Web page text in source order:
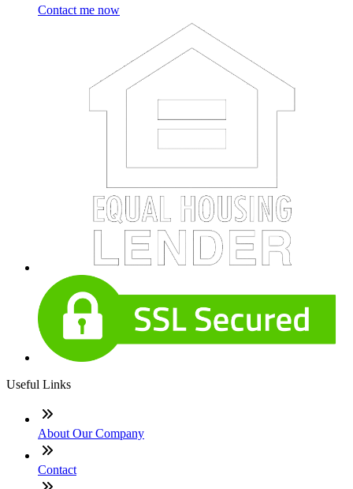
Contact me now
Useful Links
About Our Company
Contact